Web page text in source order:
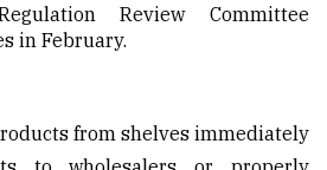
Review Committee
in February.
from shelves immediately